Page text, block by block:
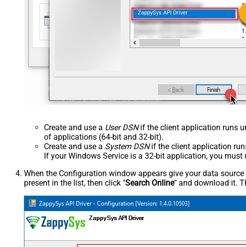
ZappySys API Driver
Create and use a User DSNif the client application runs
of applications (64-bit and 32-bit).
Create and use a System DSNif the client application
If your Windows Service is a 32-bit application, you
When the Configuration window appears give your data
present in the list, then click "Search Online" and download it.